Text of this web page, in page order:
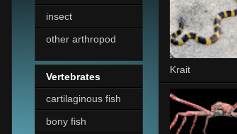
insect
other arthropod
Vertebrates
cartilaginous fish
bony fish
Krait